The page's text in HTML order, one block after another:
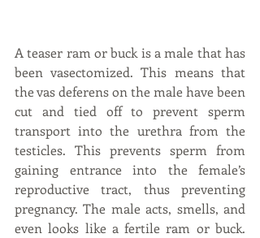
A teaser ram or buck is a male that has
been vasectomized. This means that
the vas deferens on the male have been
cut and tied off to prevent sperm
transport into the urethra from the
testicles. This prevents sperm from
gaining entrance into the female’s
reproductive tract, thus preventing
pregnancy. The male acts, smells, and
even looks like a fertile ram or buck.